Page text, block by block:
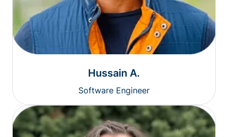
Hussain A.
Software Engineer